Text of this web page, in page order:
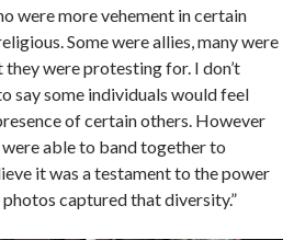
were more vehement in certain
Some were allies, many were
were protesting for. I don’t
say some individuals would feel
of certain others. However
able to band together to
it was a testament to the power
captured that diversity.”